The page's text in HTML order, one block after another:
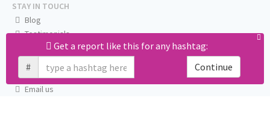
Get a report like this for any hashtag:
#
Continue
STAY IN TOUCH
Blog
Testimonials
Twitter
Facebook
Email us